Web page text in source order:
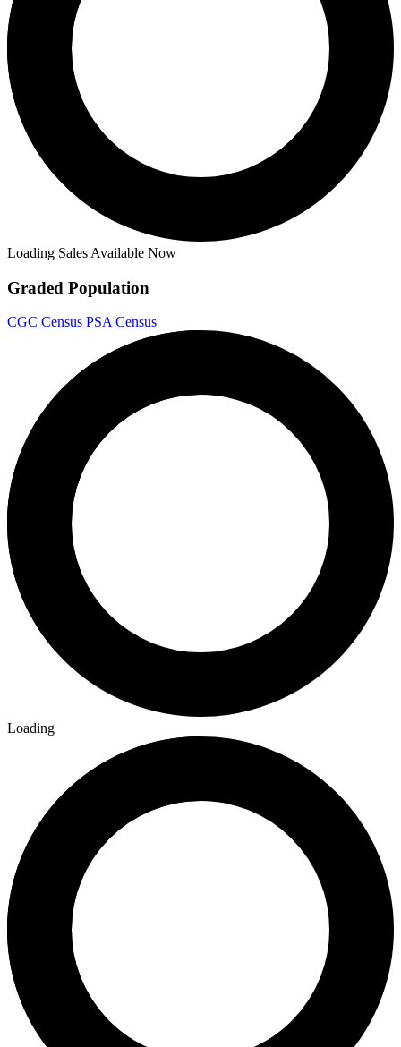
Loading Sales Available Now
Graded Population
CGC Census PSA Census
Loading